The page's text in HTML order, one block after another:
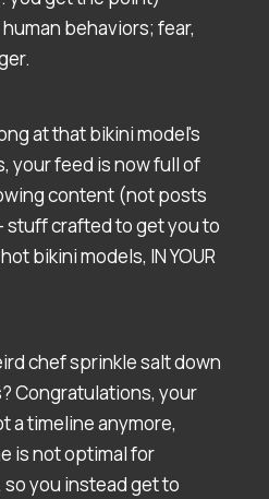
behaviors; fear,
at that bikini model's
your feed is now full of
content (not posts
stuff crafted to get you to
bikini models, IN YOUR
chef sprinkle salt down
Congratulations, your
a timeline anymore,
is not optimal for
you instead get to